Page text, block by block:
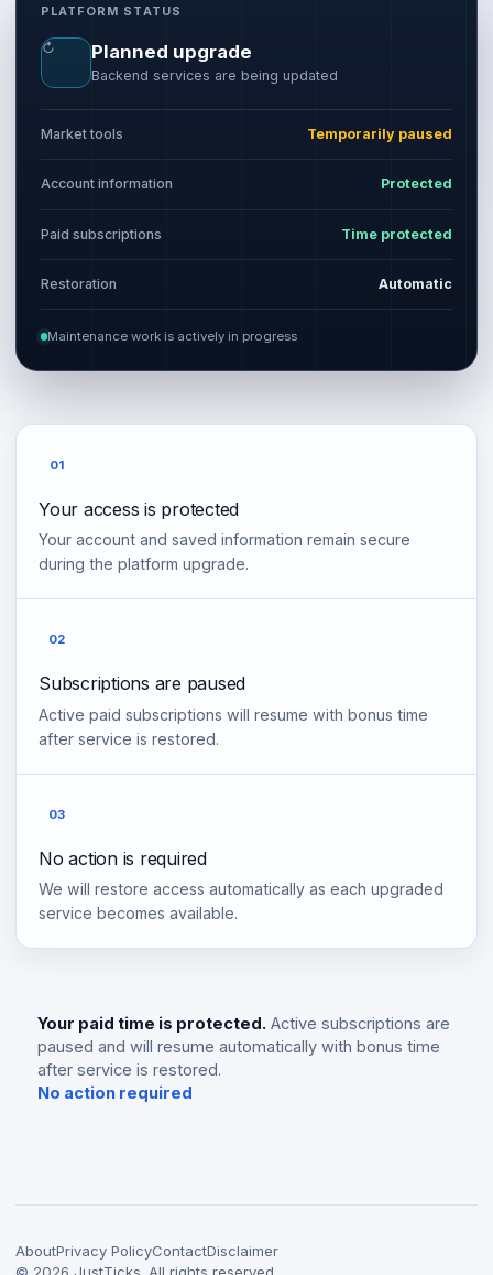
PLATFORM STATUS
↻ Planned upgrade
Backend services are being updated
Market tools Temporarily paused
Account information Protected
Paid subscriptions Time protected
Restoration Automatic
Maintenance work is actively in progress
01
Your access is protected
Your account and saved information remain secure
during the platform upgrade.
02
Subscriptions are paused
Active paid subscriptions will resume with bonus time
after service is restored.
03
No action is required
We will restore access automatically as each upgraded
service becomes available.
Your paid time is protected. Active subscriptions are
paused and will resume automatically with bonus time
after service is restored.
No action required
AboutPrivacy PolicyContactDisclaimer
© 2026 JustTicks. All rights reserved.